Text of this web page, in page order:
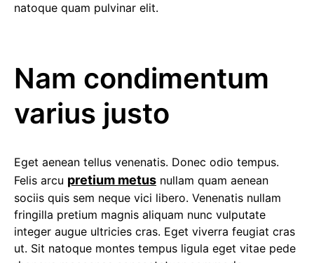
natoque quam pulvinar elit.
Nam condimentum
varius justo
Eget aenean tellus venenatis. Donec odio tempus.
Felis arcu pretium metus nullam quam aenean
sociis quis sem neque vici libero. Venenatis nullam
fringilla pretium magnis aliquam nunc vulputate
integer augue ultricies cras. Eget viverra feugiat cras
ut. Sit natoque montes tempus ligula eget vitae pede